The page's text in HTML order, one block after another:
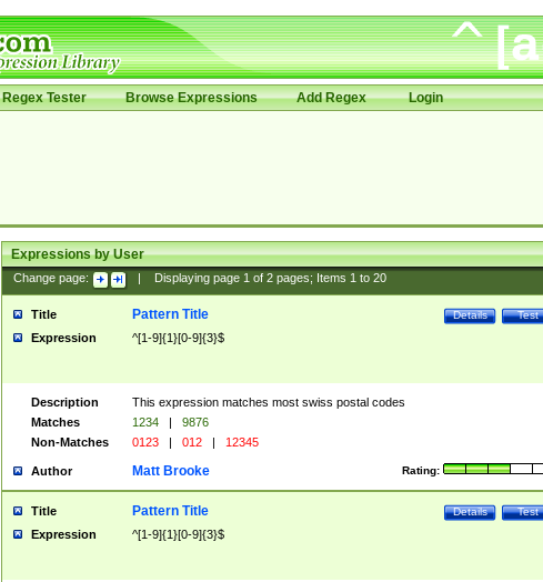
Regex Tester Browse Expressions Add Regex Login
Expressions by User
Change page: Displaying page 1of 2pages; Items 1to 20
Title Test
Details
Pattern Title
Expression ^[1-9]{1}[0-9]{3}$
Description
This expression matches most swiss postal codes
Matches
1234 |
9876
Non-Matches
0123 | 012 | 12345
Author Rating:
Matt Brooke
Title Test
Details
Pattern Title
Expression ^[1-9]{1}[0-9]{3}$